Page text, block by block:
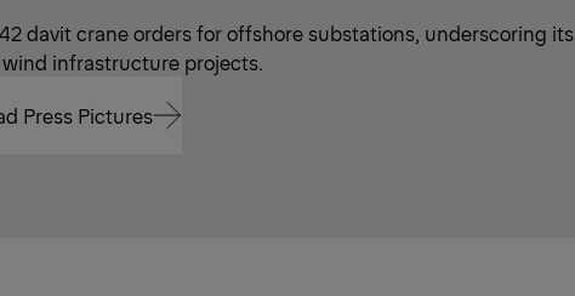
davit crane orders for offshore substations, underscoring its
infrastructure projects.
Press Pictures